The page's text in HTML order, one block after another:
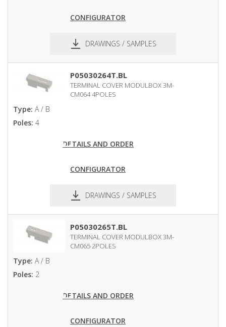
CONFIGURATOR
DRAWINGS / SAMPLES
P05030264T.BL
TERMINAL COVER MODULBOX 3M-
CM064 4POLES
Type: A / B
Poles: 4
DETAILS AND ORDER
CONFIGURATOR
DRAWINGS / SAMPLES
P05030265T.BL
TERMINAL COVER MODULBOX 3M-
CM065 2POLES
Type: A / B
Poles: 2
DETAILS AND ORDER
CONFIGURATOR